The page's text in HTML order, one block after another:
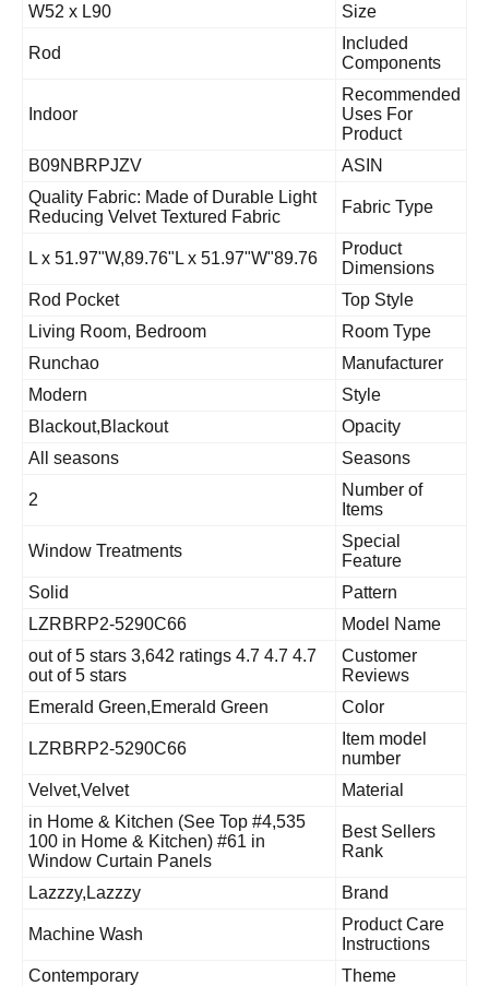
Size
W52 x L90
Included
Components
Uses For
Product
Indoor
ASIN
B09NBRPJZV
Fabric Type
Quality Fabric: Made of Durable Light
Reducing Velvet Textured Fabric
Product
Dimensions
89.76"L x 51.97"W,89.76"L x 51.97"W
Top Style
Rod Pocket
Room Type
Living Room, Bedroom
Manufacturer
Runchao
Style
Modern
Opacity
Blackout,Blackout
Seasons
All seasons
Number of
Items
Special
Feature
Window Treatments
Pattern
Solid
Model Name
LZRBRP2-5290C66
Customer
Reviews
4.7 4.7 out of 5 stars 3,642 ratings 4.7
out of 5 stars
Color
Emerald Green,Emerald Green
Item model
number
LZRBRP2-5290C66
Material
Velvet,Velvet
Best Sellers
Rank
#4,535 in Home & Kitchen (See Top
100 in Home & Kitchen) #61 in
Window Curtain Panels
Brand
Lazzzy,Lazzzy
Product Care
Instructions
Machine Wash
Theme
Contemporary